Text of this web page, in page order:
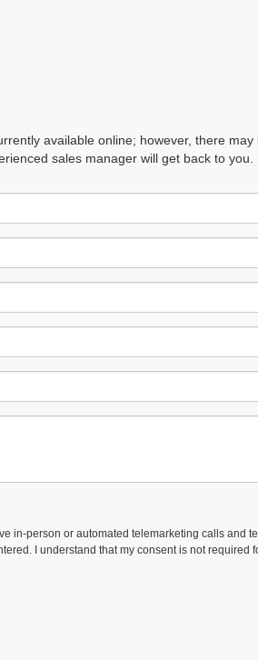
available online; however, there
sales manager will get back to you.
in-person or automated telemarketing calls and
I understand that my consent is not required